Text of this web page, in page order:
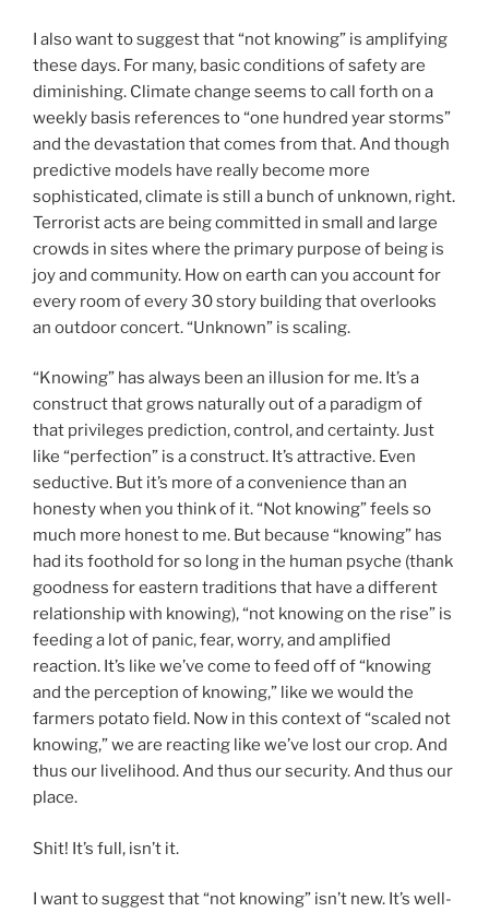
I also want to suggest that “not knowing” is amplifying
these days. For many, basic conditions of safety are
diminishing. Climate change seems to call forth on a
weekly basis references to “one hundred year storms”
and the devastation that comes from that. And though
predictive models have really become more
sophisticated, climate is still a bunch of unknown, right.
Terrorist acts are being committed in small and large
crowds in sites where the primary purpose of being is
joy and community. How on earth can you account for
every room of every 30 story building that overlooks
an outdoor concert. “Unknown” is scaling.
“Knowing” has always been an illusion for me. It’s a
construct that grows naturally out of a paradigm of
that privileges prediction, control, and certainty. Just
like “perfection” is a construct. It’s attractive. Even
seductive. But it’s more of a convenience than an
honesty when you think of it. “Not knowing” feels so
much more honest to me. But because “knowing” has
had its foothold for so long in the human psyche (thank
goodness for eastern traditions that have a different
relationship with knowing), “not knowing on the rise” is
feeding a lot of panic, fear, worry, and amplified
reaction. It’s like we’ve come to feed off of “knowing
and the perception of knowing,” like we would the
farmers potato field. Now in this context of “scaled not
knowing,” we are reacting like we’ve lost our crop. And
thus our livelihood. And thus our security. And thus our
place.
Shit! It’s full, isn’t it.
I want to suggest that “not knowing” isn’t new. It’s well-